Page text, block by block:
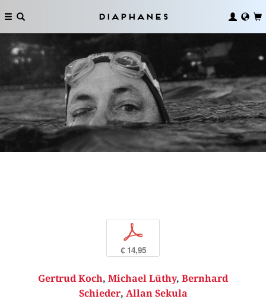
Diaphanes
p
€ 14,95
Gertrud Koch, Michael Lüthy, Bernhard
Schieder, Allan Sekula